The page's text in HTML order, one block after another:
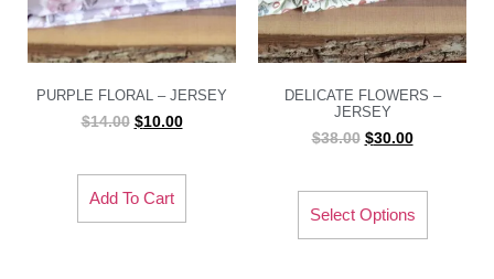
PURPLE FLORAL – JERSEY
$14.00 $10.00
Add To Cart
DELICATE FLOWERS –
JERSEY
$38.00 $30.00
Select Options